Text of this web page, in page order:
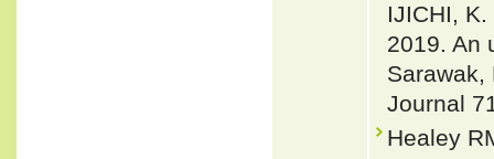
IJICHI,
2019. An
Sarawak,
Journal
Healey